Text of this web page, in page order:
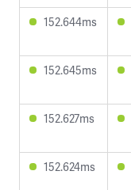
152.644ms
152.645ms
152.627ms
152.624ms